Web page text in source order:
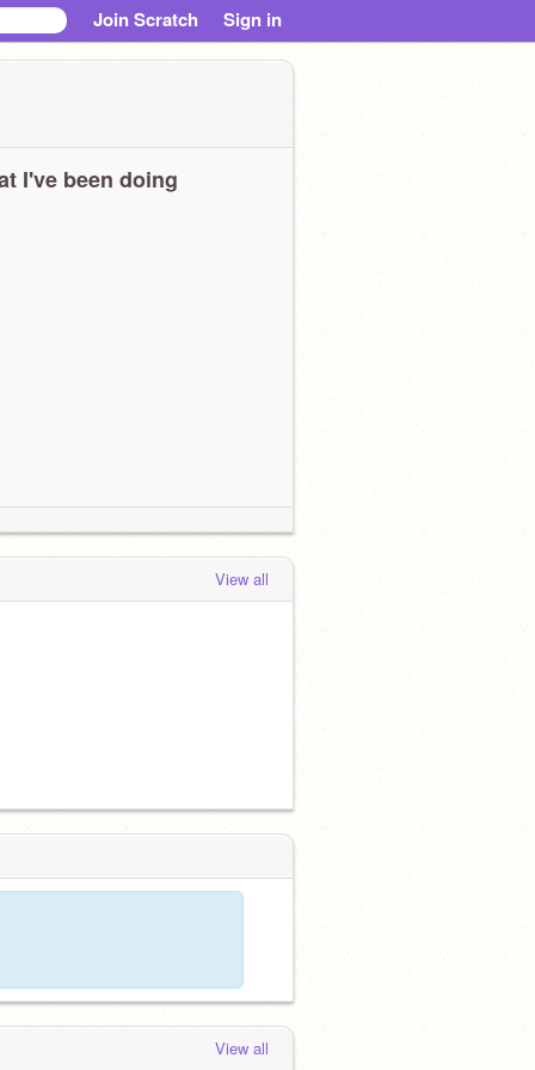
Join Scratch Sign in
I've been doing
View all
View all